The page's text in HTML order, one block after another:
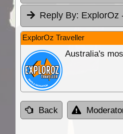
Reply By: ExplorOz
ExplorOz Traveller
Australia's
Back